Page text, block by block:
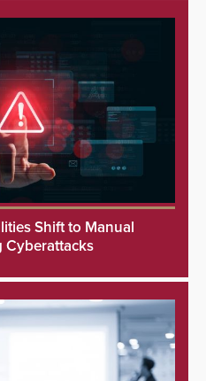
Shift to Manual
Cyberattacks